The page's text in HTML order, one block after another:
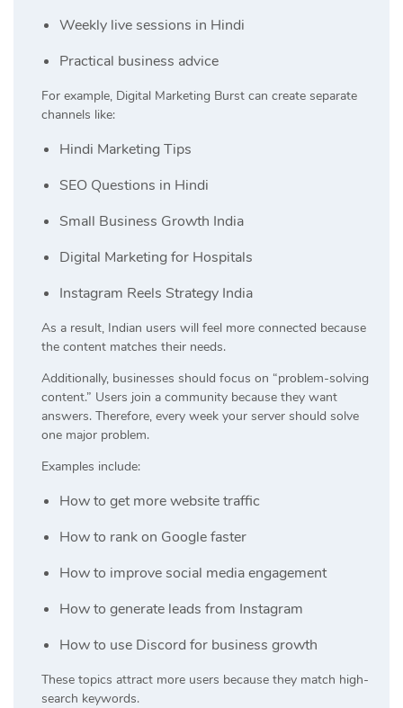
Weekly live sessions in Hindi
Practical business advice
For example, Digital Marketing Burst can create separate
channels like:
Hindi Marketing Tips
SEO Questions in Hindi
Small Business Growth India
Digital Marketing for Hospitals
Instagram Reels Strategy India
As a result, Indian users will feel more connected because
the content matches their needs.
Additionally, businesses should focus on “problem-solving
content.” Users join a community because they want
answers. Therefore, every week your server should solve
one major problem.
Examples include:
How to get more website traffic
How to rank on Google faster
How to improve social media engagement
How to generate leads from Instagram
How to use Discord for business growth
These topics attract more users because they match high-
search keywords.